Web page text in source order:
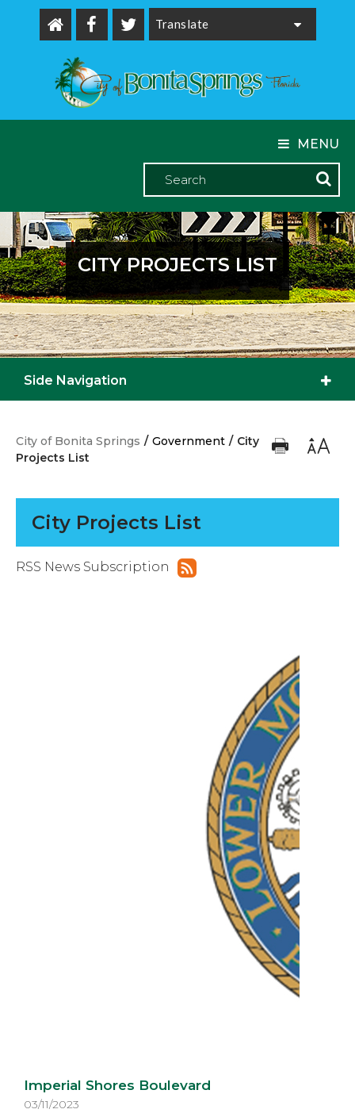
MENU
CITY PROJECTS LIST
Side Navigation
City of Bonita Springs / Government / City
Projects List
City Projects List
Imperial Shores Boulevard
03/11/2023